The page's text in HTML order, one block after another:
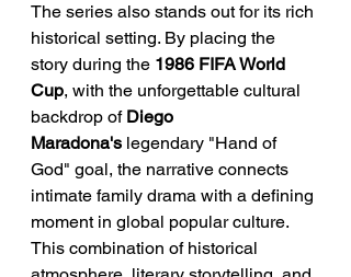
The series also stands out for its rich
historical setting. By placing the
story during the 1986 FIFA World
Cup, with the unforgettable cultural
backdrop of Diego
Maradona's legendary "Hand of
God" goal, the narrative connects
intimate family drama with a defining
moment in global popular culture.
This combination of historical